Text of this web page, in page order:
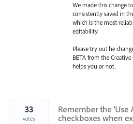
We made this change
consistently saved in
which is the most
editability.
Please try out he
BETA from the
helps you or not.
Remember the
checkboxes when
33
votes